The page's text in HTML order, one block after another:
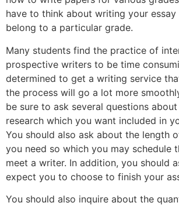
have to think about writing your essay
belong to a particular grade.
Many students find the practice of
prospective writers to be time
determined to get a writing service
the process will go a lot more
be sure to ask several questions
research which you want included in
You should also ask about the length
you need so which you may schedule
meet a writer. In addition, you should
expect you to choose to finish your
You should also inquire about the